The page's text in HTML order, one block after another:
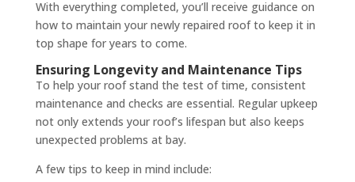
With everything completed, you’ll receive guidance on
how to maintain your newly repaired roof to keep it in
top shape for years to come.
Ensuring Longevity and Maintenance Tips
To help your roof stand the test of time, consistent
maintenance and checks are essential. Regular upkeep
not only extends your roof’s lifespan but also keeps
unexpected problems at bay.
A few tips to keep in mind include: